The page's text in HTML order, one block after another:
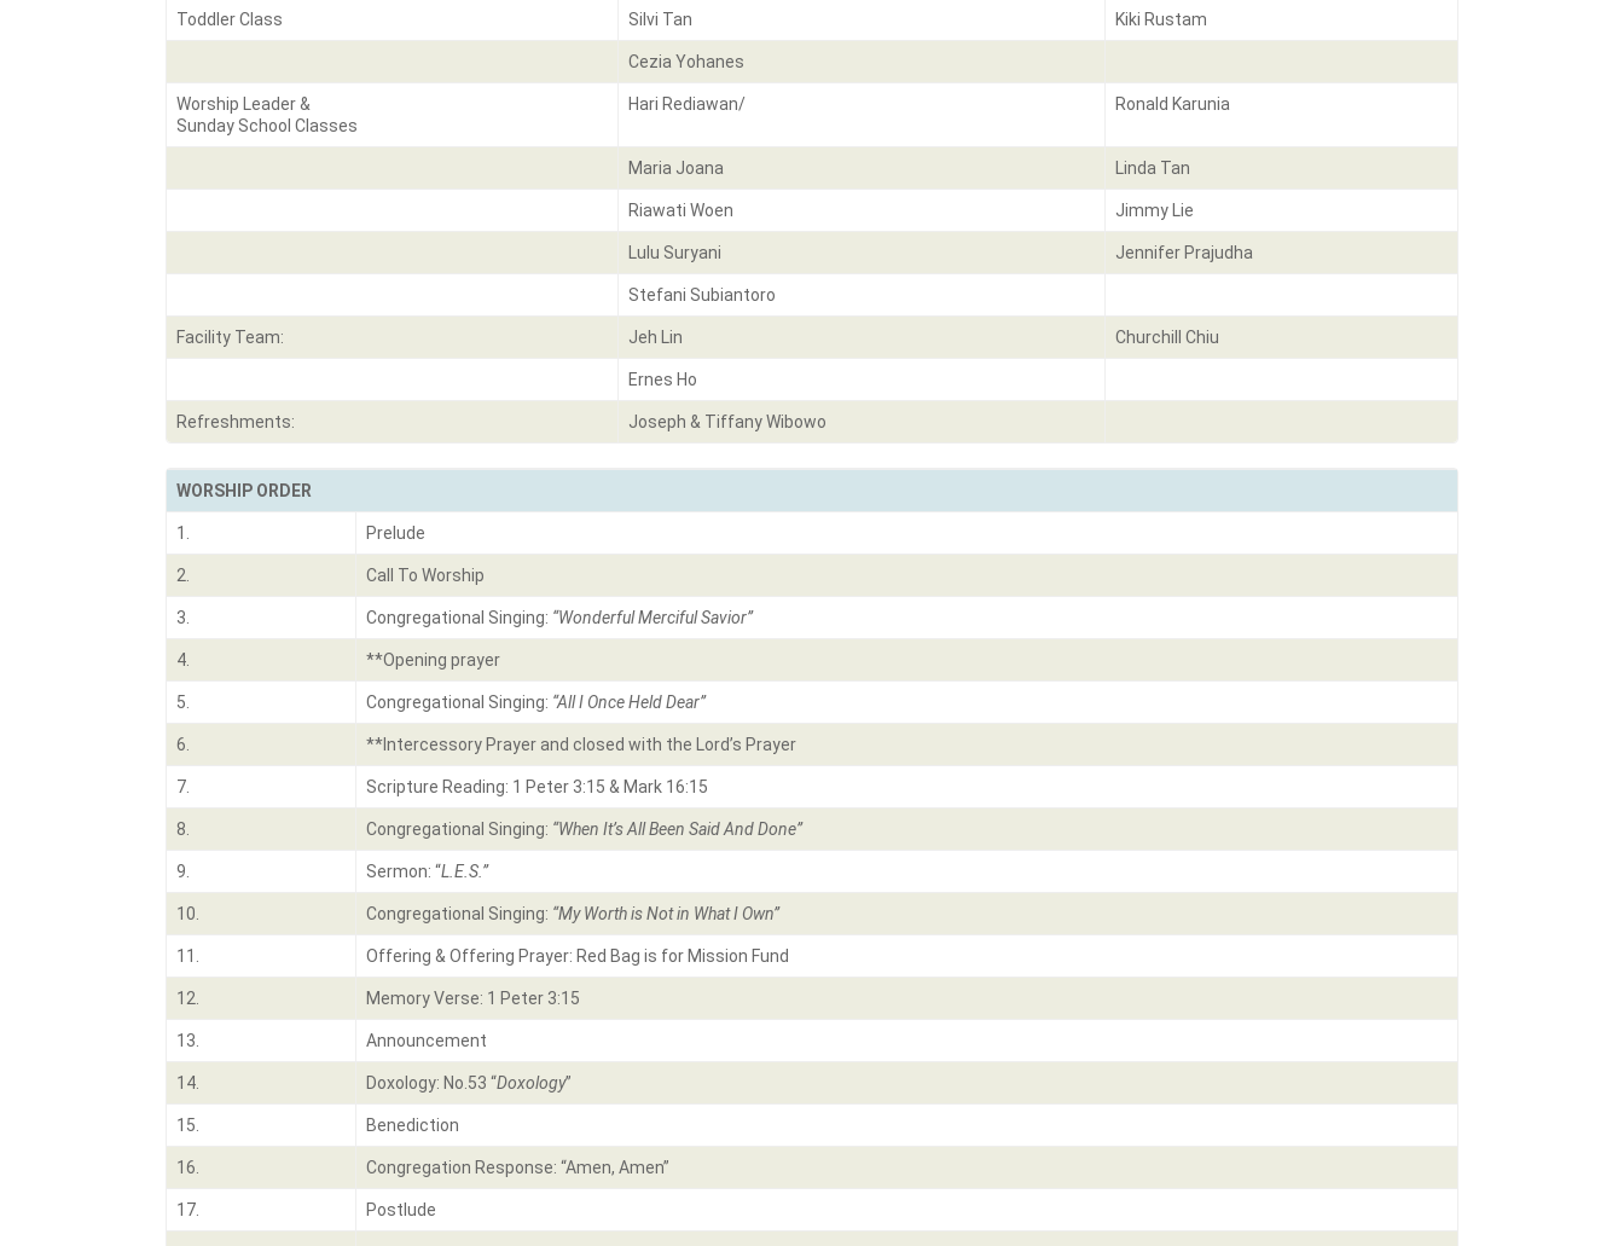
Toddler Class Silvi Tan Kiki Rustam
Cezia Yohanes
Worship Leader &
Sunday School Classes
Hari Rediawan/ Ronald Karunia
Maria Joana Linda Tan
Riawati Woen Jimmy Lie
Lulu Suryani Jennifer Prajudha
Stefani Subiantoro
Facility Team: Jeh Lin Churchill Chiu
Ernes Ho
Refreshments: Joseph & Tiffany Wibowo
WORSHIP ORDER
1. Prelude
2. Call To Worship
3. Congregational Singing: “Wonderful Merciful Savior”
4. **Opening prayer
5. Congregational Singing: “All I Once Held Dear”
6. **Intercessory Prayer and closed with the Lord’s Prayer
7. Scripture Reading: 1 Peter 3:15 & Mark 16:15
8. Congregational Singing: “When It’s All Been Said And Done”
9. Sermon: “L.E.S.”
10. Congregational Singing: “My Worth is Not in What I Own”
11. Offering & Offering Prayer: Red Bag is for Mission Fund
12. Memory Verse: 1 Peter 3:15
13. Announcement
14. Doxology: No.53 “Doxology”
15. Benediction
16. Congregation Response: “Amen, Amen”
17. Postlude